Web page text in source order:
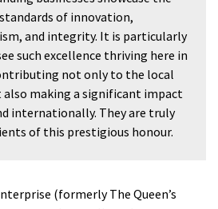
of innovation,
and integrity. It is particularly
such excellence thriving here in
not only to the local
also making a significant impact
internationally. They are truly
of this prestigious honour.
(formerly The Queen’s